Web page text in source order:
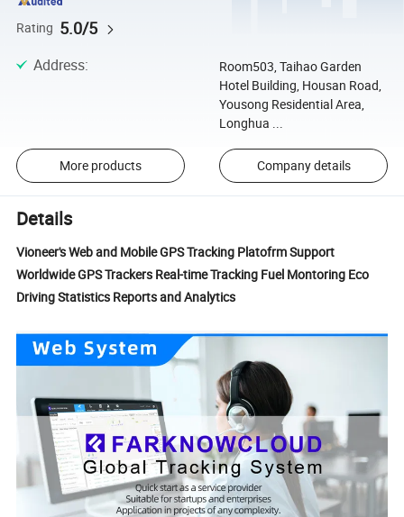
Rating 5.0/5
Address:
Room503, Taihao Garden
Hotel Building, Housan Road,
Yousong Residential Area,
Longhua ...
More products Company details
Details
Vioneer's Web and Mobile GPS Tracking Platofrm Support
Worldwide GPS Trackers Real-time Tracking Fuel Montoring Eco
Driving Statistics Reports and Analytics